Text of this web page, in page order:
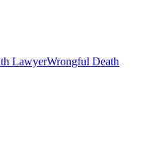
Wrongful Death